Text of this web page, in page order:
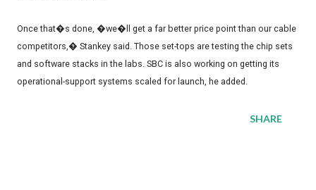
Once that�s done, �we�ll get a far better price point than our cable
competitors,� Stankey said. Those set-tops are testing the chip sets
and software stacks in the labs. SBC is also working on getting its
operational-support systems scaled for launch, he added.
SHARE